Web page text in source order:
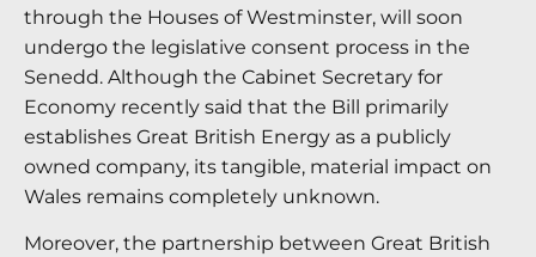
through the Houses of Westminster, will soon
undergo the legislative consent process in the
Senedd. Although the Cabinet Secretary for
Economy recently said that the Bill primarily
establishes Great British Energy as a publicly
owned company, its tangible, material impact on
Wales remains completely unknown.
Moreover, the partnership between Great British